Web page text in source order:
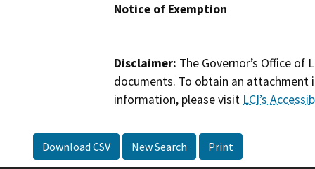
Notice of Exemption
Disclaimer: The Governor’s Office
documents. To obtain an
information, please visit LCI’s
Download CSV New Search Print